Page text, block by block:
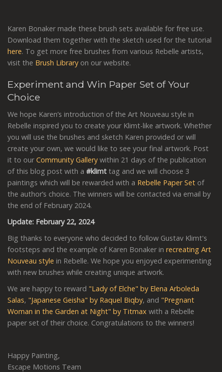
Karen Bonaker made these brush sets available for free use.
Download them together with the sketch used for the tutorial
here. To get more free brushes from various Rebelle artists,
visit the Brush Library on our website.
Experiment and Win Paper Set of Your
Choice
We hope Karen’s introduction of the Art Nouveau style in
Rebelle inspired you to create your Klimt-like artwork. Whether
you will use the brushes and sketch Karen provided or will
create your own, we would like to see your final artwork. Post
it to our Community Gallery within 21 days of the publication
of this blog post with a #klimt tag and we will choose 3
paintings which will be rewarded with a Rebelle Paper Set of
the author’s choice. The winners will be contacted via email by
the end of February 2024.
Update: February 22, 2024
Big thanks to everyone who decided to follow Gustav Klimt's
footsteps and the example of Karen Bonaker in recreating Art
Nouveau style in Rebelle. We hope you enjoyed experimenting
with new brushes while creating unique artwork.
We are happy to reward "Lady of Elche" by Elena Arboleda
Salas, "Japanese Geisha" by Raquel Biqby, and "Pregnant
Woman in the Garden at Night" by Titmax with a Rebelle
paper set of their choice. Congratulations to the winners!
Happy Painting,
Escape Motions Team